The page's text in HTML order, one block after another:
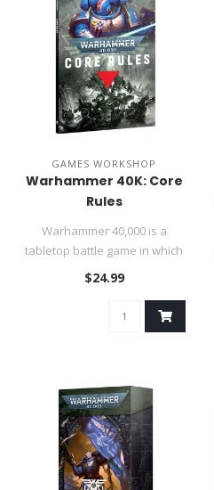
GAMES WORKSHOP
Warhammer 40K: Core
Rules
Warhammer 40,000 is a
tabletop battle game in which
each player commands an
$24.99